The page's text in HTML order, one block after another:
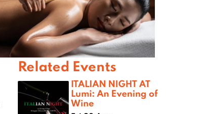
Related Events
ITALIAN NIGHT AT
Lumi: An Evening of
Wine